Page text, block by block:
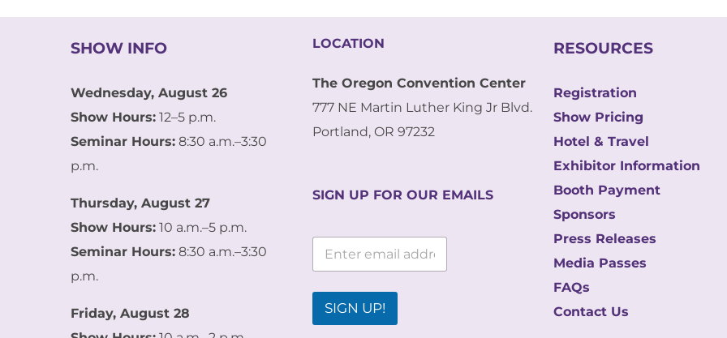
SHOW INFO
Wednesday, August 26
Show Hours: 12–5 p.m.
Seminar Hours: 8:30 a.m.–3:30
p.m.
Thursday, August 27
Show Hours: 10 a.m.–5 p.m.
Seminar Hours: 8:30 a.m.–3:30
p.m.
Friday, August 28
LOCATION
The Oregon Convention Center
777 NE Martin Luther King Jr Blvd.
Portland, OR 97232
SIGN UP FOR OUR EMAILS
l
m
E
a
i
*
SIGN UP!
RESOURCES
Registration
Show Pricing
Hotel & Travel
Exhibitor Information
Booth Payment
Sponsors
Press Releases
Media Passes
FAQs
Contact Us